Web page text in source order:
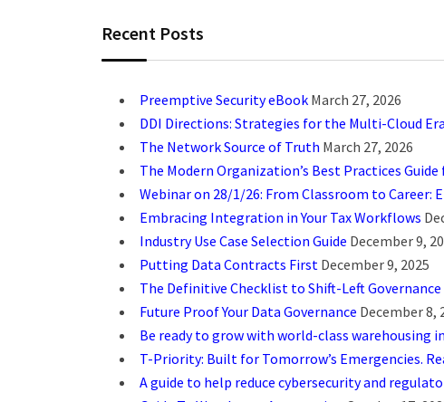
Recent Posts
Preemptive Security eBook March 27, 2026
DDI Directions: Strategies for the Multi-Cloud Era
The Network Source of Truth March 27, 2026
The Modern Organization’s Best Practices
Webinar on 28/1/26: From Classroom to
Embracing Integration in Your Tax Workflows
Industry Use Case Selection Guide December 9,
Putting Data Contracts First December 9, 2025
The Definitive Checklist to Shift-Left Governance
Future Proof Your Data Governance December 8,
Be ready to grow with world-class warehousing
T-Priority: Built for Tomorrow’s Emergencies.
A guide to help reduce cybersecurity and